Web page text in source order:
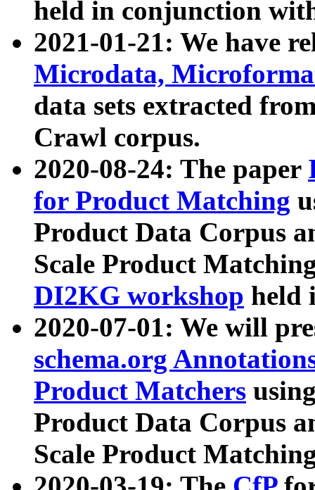
held in conjunction
2021-01-21: We have
Microdata,
data sets extracted
Crawl corpus.
2020-08-24: The paper
for Product Matching
Product Data Corpus
Scale Product
DI2KG workshop held
2020-07-01: We will
schema.org
Product Matchers
Product Data Corpus
Scale Product